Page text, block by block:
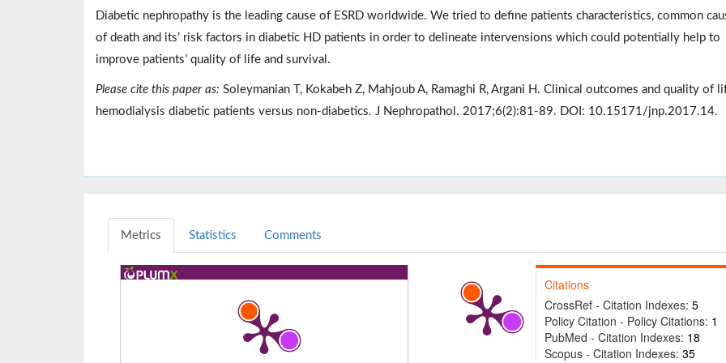
Diabetic nephropathy is the leading cause of ESRD worldwide. We tried to define patients characteristics, common
of death and its’ risk factors in diabetic HD patients in order to delineate intervensions which could potentially help to
improve patients’ quality of life and survival.
Please cite this paper as: Soleymanian T, Kokabeh Z, Mahjoub A, Ramaghi R, Argani H. Clinical outcomes and quality of
hemodialysis diabetic patients versus non-diabetics. J Nephropathol. 2017;6(2):81-89. DOI: 10.15171/jnp.2017.14.
Metrics Statistics Comments
Citations
CrossRef - Citation Indexes: 5
Policy Citation - Policy Citations: 1
PubMed - Citation Indexes: 18
Scopus - Citation Indexes: 35